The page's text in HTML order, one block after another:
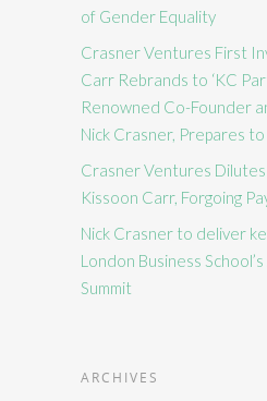
of Gender Equality
Crasner Ventures First
Carr Rebrands to ‘KC
Renowned Co-Founder
Nick Crasner, Prepares to
Crasner Ventures
Kissoon Carr, Forgoing
Nick Crasner to deliver
London Business
Summit
ARCHIVES